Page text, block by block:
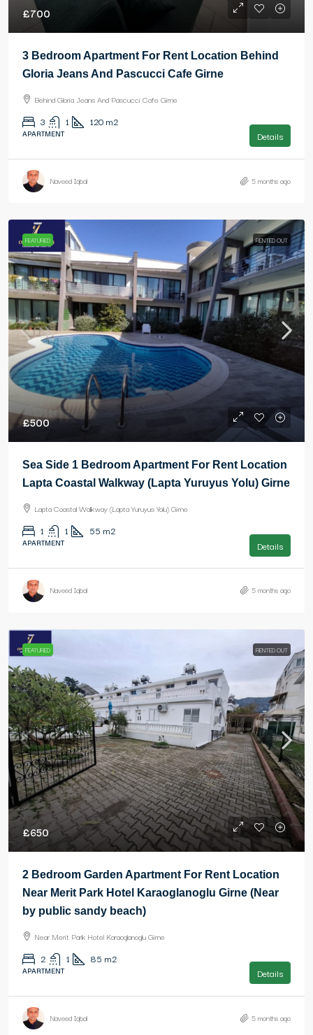
£700
3 Bedroom Apartment For Rent Location Behind
Gloria Jeans And Pascucci Cafe Girne
Behind Gloria Jeans And Pascucci Cafe Girne
3 1 120 m2
APARTMENT Details
Naveed Iqbal 5 months ago
FEATURED RENTED OUT
£500
Sea Side 1 Bedroom Apartment For Rent Location
Lapta Coastal Walkway (Lapta Yuruyus Yolu) Girne
Lapta Coastal Walkway (Lapta Yuruyus Yolu) Girne
1 1 55 m2
APARTMENT Details
Naveed Iqbal 5 months ago
FEATURED RENTED OUT
£650
2 Bedroom Garden Apartment For Rent Location
Near Merit Park Hotel Karaoglanoglu Girne (Near
by public sandy beach)
Near Merit Park Hotel Karaoglanoglu Girne
2 1 85 m2
APARTMENT Details
Naveed Iqbal 5 months ago